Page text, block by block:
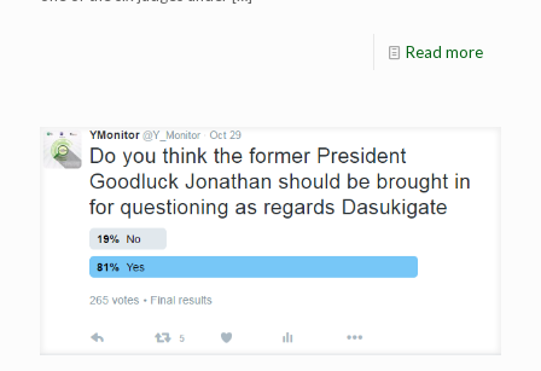
Read more